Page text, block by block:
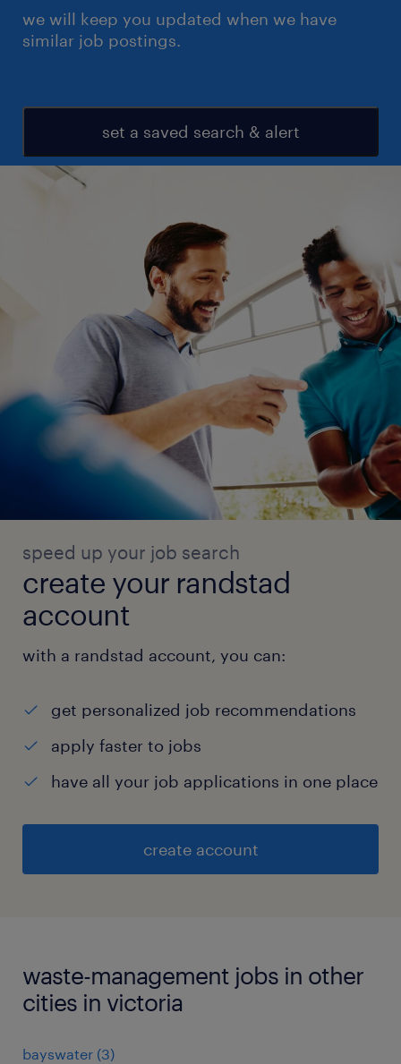
we will keep you updated when we have
similar job postings.
set a saved search & alert
speed up your job search
create your randstad
account
with a randstad account, you can:
get personalized job recommendations
apply faster to jobs
have all your job applications in one place
create account
waste-management jobs in other
cities in victoria
bayswater (3)